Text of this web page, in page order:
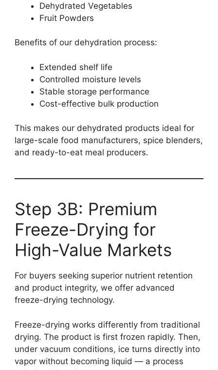
Dehydrated Vegetables
Fruit Powders
Benefits of our dehydration process:
Extended shelf life
Controlled moisture levels
Stable storage performance
Cost-effective bulk production
This makes our dehydrated products ideal for
large-scale food manufacturers, spice blenders,
and ready-to-eat meal producers.
Step 3B: Premium
Freeze-Drying for
High-Value Markets
For buyers seeking superior nutrient retention
and product integrity, we offer advanced
freeze-drying technology.
Freeze-drying works differently from traditional
drying. The product is first frozen rapidly. Then,
under vacuum conditions, ice turns directly into
vapor without becoming liquid — a process